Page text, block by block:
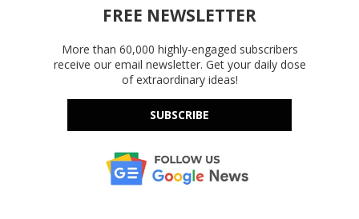
FREE NEWSLETTER
More than 60,000 highly-engaged subscribers
receive our email newsletter. Get your daily dose
of extraordinary ideas!
SUBSCRIBE